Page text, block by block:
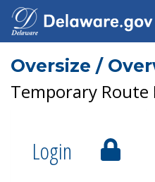
Oversize /
Temporary Route
Login